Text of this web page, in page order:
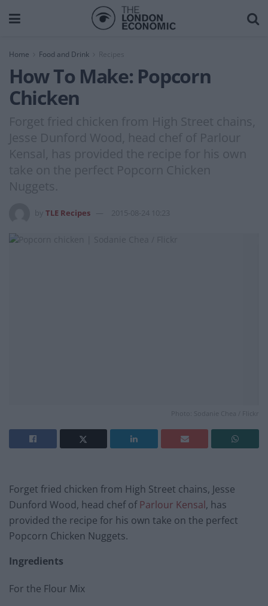
Home Food and Drink Recipes
How To Make: Popcorn
Chicken
Forget fried chicken from High Street chains,
Jesse Dunford Wood, head chef of Parlour
Kensal, has provided the recipe for his own
take on the perfect Popcorn Chicken
Nuggets.
TLE Recipes 2015-08-24 10:23
Photo: Sodanie Chea / Flickr
Forget fried chicken from High Street chains, Jesse
Dunford Wood, head chef ofParlour Kensal, has
provided the recipe for his own take on the perfect
Popcorn Chicken Nuggets.
Ingredients
For the Flour Mix